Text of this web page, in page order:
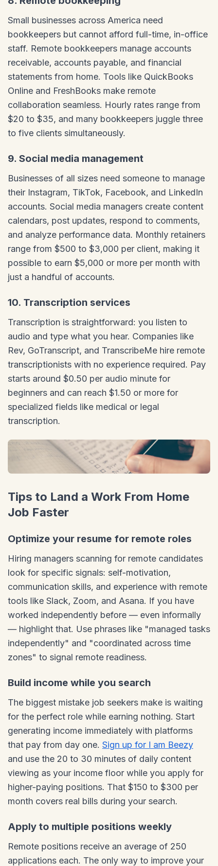
Small businesses across America need
bookkeepers but cannot afford full-time, in-office
staff. Remote bookkeepers manage accounts
receivable, accounts payable, and financial
statements from home. Tools like QuickBooks
Online and FreshBooks make remote
collaboration seamless. Hourly rates range from
$20 to $35, and many bookkeepers juggle three
to five clients simultaneously.
9. Social media management
Businesses of all sizes need someone to manage
their Instagram, TikTok, Facebook, and LinkedIn
accounts. Social media managers create content
calendars, post updates, respond to comments,
and analyze performance data. Monthly retainers
range from $500 to $3,000 per client, making it
possible to earn $5,000 or more per month with
just a handful of accounts.
10. Transcription services
Transcription is straightforward: you listen to
audio and type what you hear. Companies like
Rev, GoTranscript, and TranscribeMe hire remote
transcriptionists with no experience required. Pay
starts around $0.50 per audio minute for
beginners and can reach $1.50 or more for
specialized fields like medical or legal
transcription.
Tips to Land a Work From Home
Job Faster
Optimize your resume for remote roles
Hiring managers scanning for remote candidates
look for specific signals: self-motivation,
communication skills, and experience with remote
tools like Slack, Zoom, and Asana. If you have
worked independently before — even informally
— highlight that. Use phrases like "managed tasks
independently" and "coordinated across time
zones" to signal remote readiness.
Build income while you search
The biggest mistake job seekers make is waiting
for the perfect role while earning nothing. Start
generating income immediately with platforms
that pay from day one. Sign up for I am Beezy
and use the 20 to 30 minutes of daily content
viewing as your income floor while you apply for
higher-paying positions. That $150 to $300 per
month covers real bills during your search.
Apply to multiple positions weekly
Remote positions receive an average of 250
applications each. The only way to improve your